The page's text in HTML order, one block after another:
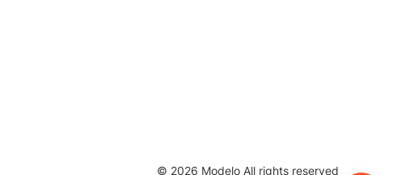
© 2026 Modelo All rights reserved